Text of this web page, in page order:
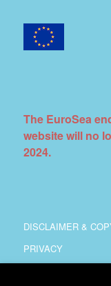
The EuroSea
website will no
2024.
DISCLAIMER &
PRIVACY